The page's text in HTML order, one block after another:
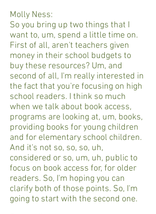
Molly Ness:
So you bring up two things that I
want to, um, spend a little time on.
First of all, aren't teachers given
money in their school budgets to
buy these resources? Um, and
second of all, I'm really interested in
the fact that you're focusing on high
school readers. I think so much
when we talk about book access,
programs are looking at, um, books,
providing books for young children
and for elementary school children.
And it's not so, so, so, uh,
considered or so, um, uh, public to
focus on book access for, for older
readers. So, I'm hoping you can
clarify both of those points. So, I'm
going to start with the second one.